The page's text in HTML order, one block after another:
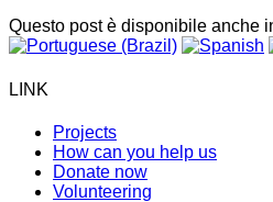
Questo post è disponibile anche
LINK
Projects
How can you help us
Donate now
Volunteering